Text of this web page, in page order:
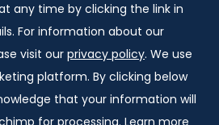
any time by clicking the link in
For information about our
visit ourprivacy policy. We use
platform. By clicking below
that your information will
for processing. Learn more